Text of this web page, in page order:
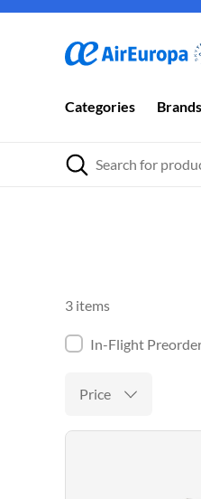
Categories Brands
3 items
In-Flight
Price